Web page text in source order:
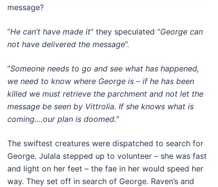
message?
“He can’t have made it” they speculated “George can
not have delivered the message”.
“Someone needs to go and see what has happened,
we need to know where George is – if he has been
killed we must retrieve the parchment and not let the
message be seen by Vittrolia. If she knows what is
coming….our plan is doomed.”
The swiftest creatures were dispatched to search for
George. Julala stepped up to volunteer – she was fast
and light on her feet – the fae in her would speed her
way. They set off in search of George. Raven’s and